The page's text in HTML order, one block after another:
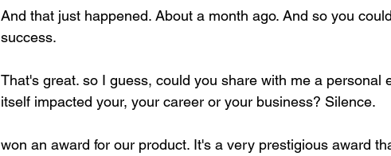
And that just happened. About a month ago. And so you
success.
That's great. so I guess, could you share with me a personal
itself impacted your, your career or your business? Silence.
won an award for our product. It's a very prestigious award